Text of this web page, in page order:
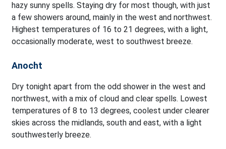
hazy sunny spells. Staying dry for most though, with just
a few showers around, mainly in the west and northwest.
Highest temperatures of 16 to 21 degrees, with a light,
occasionally moderate, west to southwest breeze.
Anocht
Dry tonight apart from the odd shower in the west and
northwest, with a mix of cloud and clear spells. Lowest
temperatures of 8 to 13 degrees, coolest under clearer
skies across the midlands, south and east, with a light
southwesterly breeze.